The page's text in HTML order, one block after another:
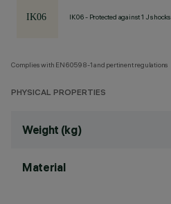
IK06 - Protected against 1 J shocks
Complies with EN60598-1 and pertinent regulations
PHYSICAL PROPERTIES
Weight (kg)
Material